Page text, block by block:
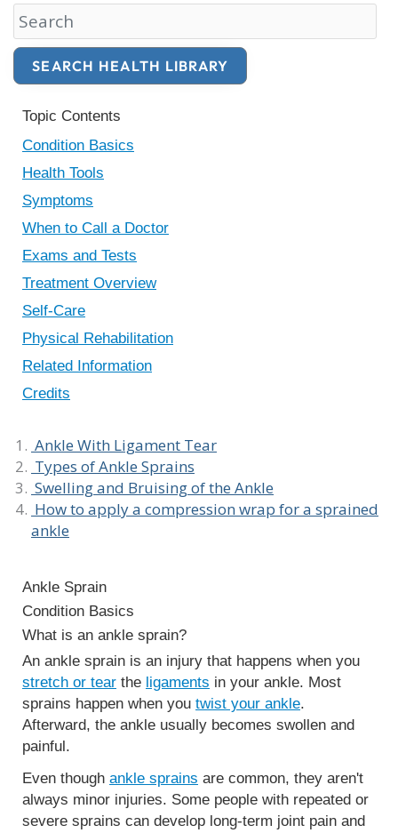
Search Health Library
SEARCH HEALTH LIBRARY
Topic Contents
Condition Basics
Health Tools
Symptoms
When to Call a Doctor
Exams and Tests
Treatment Overview
Self-Care
Physical Rehabilitation
Related Information
Credits
Ankle With Ligament Tear
Types of Ankle Sprains
Swelling and Bruising of the Ankle
How to apply a compression wrap for a sprained
ankle
Ankle Sprain
Condition Basics
What is an ankle sprain?
An ankle sprain is an injury that happens when you
stretch or tear the ligaments in your ankle. Most
sprains happen when you twist your ankle.
Afterward, the ankle usually becomes swollen and
painful.
Even though ankle sprains are common, they aren't
always minor injuries. Some people with repeated or
severe sprains can develop long-term joint pain and